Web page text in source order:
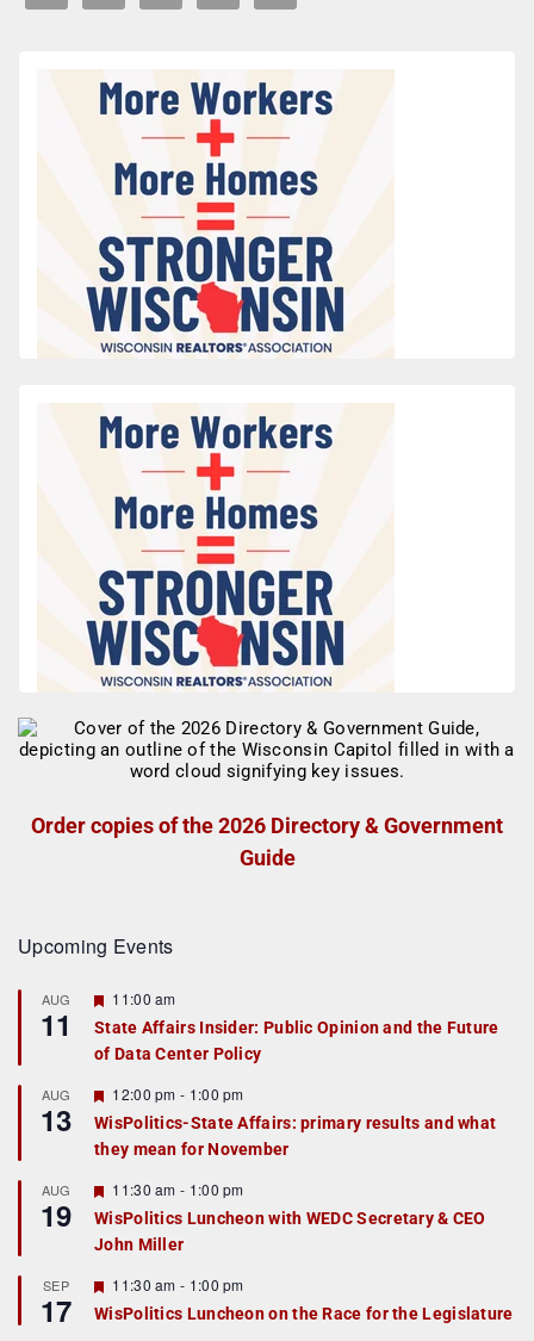
Order copies of the 2026 Directory & Government
Guide
Upcoming Events
AUG
11
F
a
t
r
e
d
11:00 am
State Affairs Insider: Public Opinion and the Future
of Data Center Policy
AUG
13
F
e
a
t
r
e
d
12:00 pm - 1:00 pm
WisPolitics-State Affairs: primary results and what
they mean for November
AUG
19
F
e
a
t
r
e
d
11:30 am - 1:00 pm
WisPolitics Luncheon with WEDC Secretary & CEO
John Miller
SEP
17
F
e
a
11:30 am - 1:00 pm
WisPolitics Luncheon on the Race for the Legislature